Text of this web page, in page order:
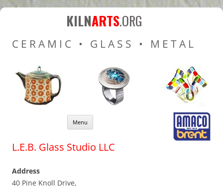
Resources for Ceramic
KILNARTS.ORG
CERAMIC • GLASS • METAL
Menu Skip to content
L.E.B. Glass Studio LLC
Address
40 Pine Knoll Drive,